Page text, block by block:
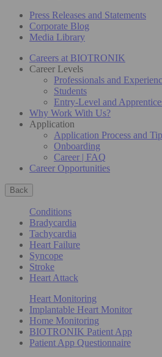
Press Releases and Statements
Corporate Blog
Media Library
Careers at BIOTRONIK
Career Levels
Professionals and
Students
Entry-Level and
Why Work With Us?
Application
Application Process and
Onboarding
Career | FAQ
Career Opportunities
Back
Conditions
Bradycardia
Tachycardia
Heart Failure
Syncope
Stroke
Heart Attack
Heart Monitoring
Implantable Heart Monitor
Home Monitoring
BIOTRONIK Patient App
Patient App Questionnaire